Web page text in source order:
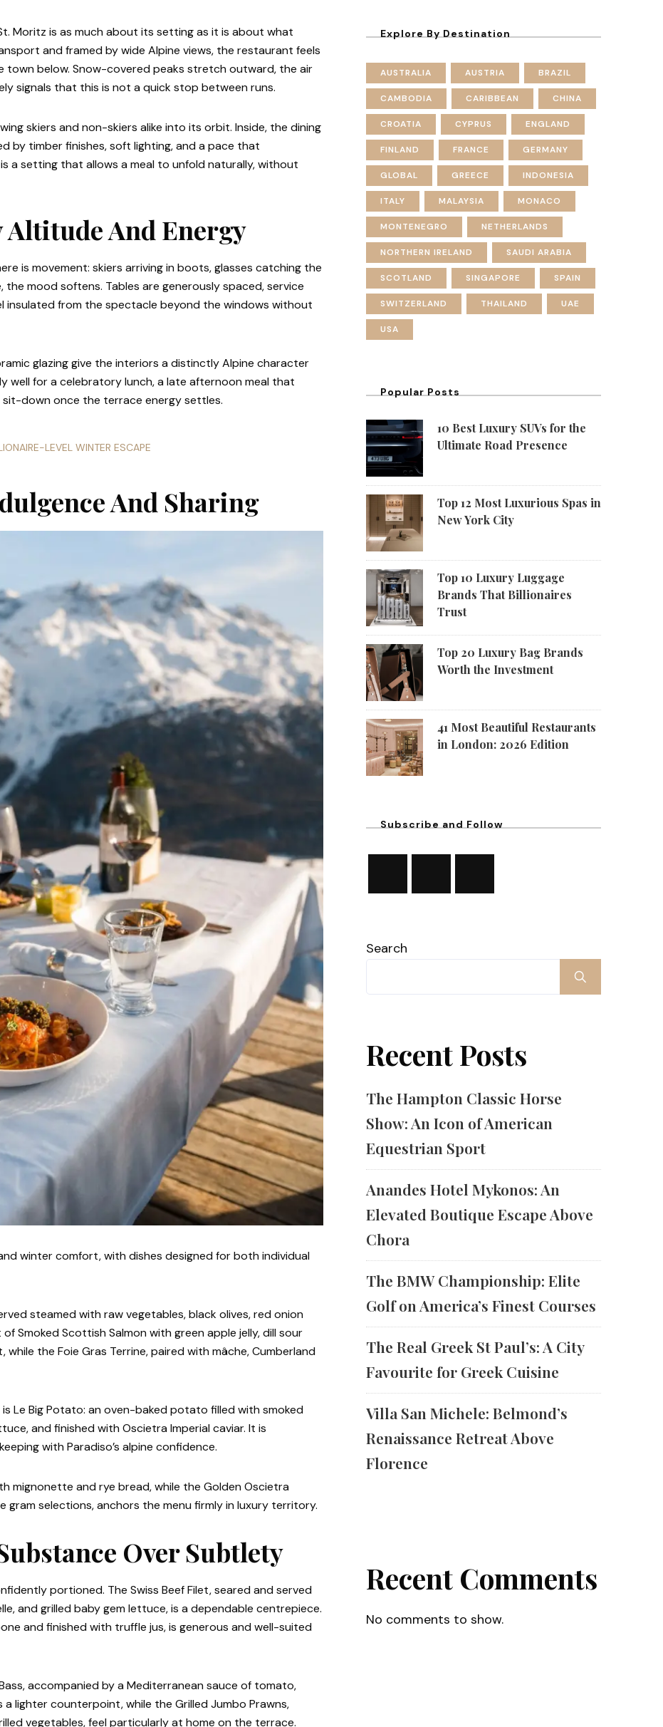
Moritz is as much about its setting as it is about what
and framed by wide Alpine views, the restaurant feels
below. Snow-covered peaks stretch outward, the air
signals that this is not a quick stop between runs.
skiers and non-skiers alike into its orbit. Inside, the dining
by timber finishes, soft lighting, and a pace that
a setting that allows a meal to unfold naturally, without
Altitude And Energy
is movement: skiers arriving in boots, glasses catching the
mood softens. Tables are generously spaced, service
insulated from the spectacle beyond the windows without
glazing give the interiors a distinctly Alpine character
well for a celebratory lunch, a late afternoon meal that
down once the terrace energy settles.
LEVEL WINTER ESCAPE
And Sharing
winter comfort, with dishes designed for both individual
steamed with raw vegetables, black olives, red onion
Smoked Scottish Salmon with green apple jelly, dill sour
the Foie Gras Terrine, paired with mâche, Cumberland
Le Big Potato: an oven-baked potato filled with smoked
and finished with Oscietra Imperial caviar. It is
with Paradiso’s alpine confidence.
mignonette and rye bread, while the Golden Oscietra
gram selections, anchors the menu firmly in luxury territory.
Over Subtlety
portioned. The Swiss Beef Filet, seared and served
and grilled baby gem lettuce, is a dependable centrepiece.
and finished with truffle jus, is generous and well-suited
accompanied by a Mediterranean sauce of tomato,
lighter counterpoint, while the Grilled Jumbo Prawns,
vegetables, feel particularly at home on the terrace.
Explore By Destination
AUSTRALIA AUSTRIA BRAZIL
CAMBODIA CARIBBEAN CHINA
CROATIA CYPRUS ENGLAND
FINLAND FRANCE GERMANY
GLOBAL GREECE INDONESIA
ITALY MALAYSIA MONACO
MONTENEGRO NETHERLANDS
NORTHERN IRELAND SAUDI ARABIA
SCOTLAND SINGAPORE SPAIN
SWITZERLAND THAILAND UAE
USA
Popular Posts
10 Best Luxury SUVs for the
Ultimate Road Presence
Top 12 Most Luxurious Spas in
New York City
Top 10 Luxury Luggage
Brands That Billionaires
Trust
Top 20 Luxury Bag Brands
Worth the Investment
41 Most Beautiful Restaurants
in London: 2026 Edition
Subscribe and Follow
Search
Recent Posts
The Hampton Classic Horse
Show: An Icon of American
Equestrian Sport
Anandes Hotel Mykonos: An
Elevated Boutique Escape Above
Chora
The BMW Championship: Elite
Golf on America’s Finest Courses
The Real Greek St Paul’s: A City
Favourite for Greek Cuisine
Villa San Michele: Belmond’s
Renaissance Retreat Above
Florence
Recent Comments
No comments to show.